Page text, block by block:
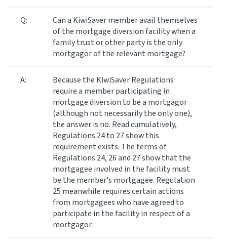
Q:
Can a KiwiSaver member avail themselves
of the mortgage diversion facility when a
family trust or other party is the only
mortgagor of the relevant mortgage?
A:
Because the KiwiSaver Regulations
require a member participating in
mortgage diversion to be a mortgagor
(although not necessarily the only one),
the answer is no. Read cumulatively,
Regulations 24 to 27 show this
requirement exists. The terms of
Regulations 24, 26 and 27 show that the
mortgagee involved in the facility must
be the member's mortgagee. Regulation
25 meanwhile requires certain actions
from mortgagees who have agreed to
participate in the facility in respect of a
mortgagor.